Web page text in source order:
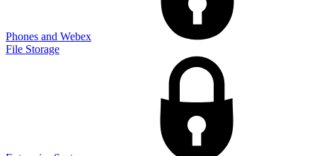
Phones and Webex
File Storage